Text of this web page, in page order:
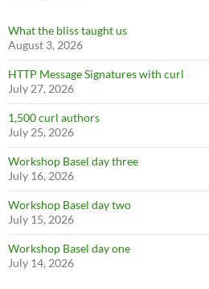
What the bliss taught us
August 3, 2026
HTTP Message Signatures with curl
July 27, 2026
1,500 curl authors
July 25, 2026
Workshop Basel day three
July 16, 2026
Workshop Basel day two
July 15, 2026
Workshop Basel day one
July 14, 2026